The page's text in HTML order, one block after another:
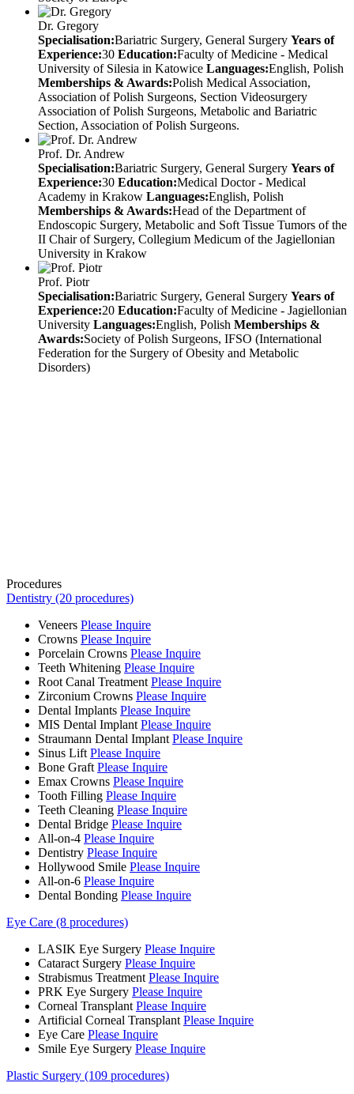
Dr. Gregory
Specialisation:Bariatric Surgery, General Surgery Years of
Experience:30 Education:Faculty of Medicine - Medical
University of Silesia in Katowice Languages:English, Polish
Memberships & Awards:Polish Medical Association,
Association of Polish Surgeons, Section Videosurgery
Association of Polish Surgeons, Metabolic and Bariatric
Section, Association of Polish Surgeons.
Prof. Dr. Andrew
Specialisation:Bariatric Surgery, General Surgery Years of
Experience:30 Education:Medical Doctor - Medical
Academy in Krakow Languages:English, Polish
Memberships & Awards:Head of the Department of
Endoscopic Surgery, Metabolic and Soft Tissue Tumors of the
II Chair of Surgery, Collegium Medicum of the Jagiellonian
University in Krakow
Prof. Piotr
Specialisation:Bariatric Surgery, General Surgery Years of
Experience:20 Education:Faculty of Medicine - Jagiellonian
University Languages:English, Polish Memberships &
Awards:Society of Polish Surgeons, IFSO (International
Federation for the Surgery of Obesity and Metabolic
Disorders)
Procedures
Dentistry (20 procedures)
Veneers Please Inquire
Crowns Please Inquire
Porcelain Crowns Please Inquire
Teeth Whitening Please Inquire
Root Canal Treatment Please Inquire
Zirconium Crowns Please Inquire
Dental Implants Please Inquire
MIS Dental Implant Please Inquire
Straumann Dental Implant Please Inquire
Sinus Lift Please Inquire
Bone Graft Please Inquire
Emax Crowns Please Inquire
Tooth Filling Please Inquire
Teeth Cleaning Please Inquire
Dental Bridge Please Inquire
All-on-4 Please Inquire
Dentistry Please Inquire
Hollywood Smile Please Inquire
All-on-6 Please Inquire
Dental Bonding Please Inquire
Eye Care (8 procedures)
LASIK Eye Surgery Please Inquire
Cataract Surgery Please Inquire
Strabismus Treatment Please Inquire
PRK Eye Surgery Please Inquire
Corneal Transplant Please Inquire
Artificial Corneal Transplant Please Inquire
Eye Care Please Inquire
Smile Eye Surgery Please Inquire
Plastic Surgery (109 procedures)